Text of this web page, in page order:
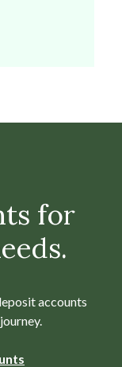
for
accounts